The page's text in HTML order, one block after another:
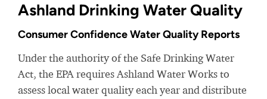
Ashland Drinking Water Quality
Consumer Confidence Water Quality Reports
Under the authority of the Safe Drinking Water
Act, the EPA requires Ashland Water Works to
assess local water quality each year and distribute